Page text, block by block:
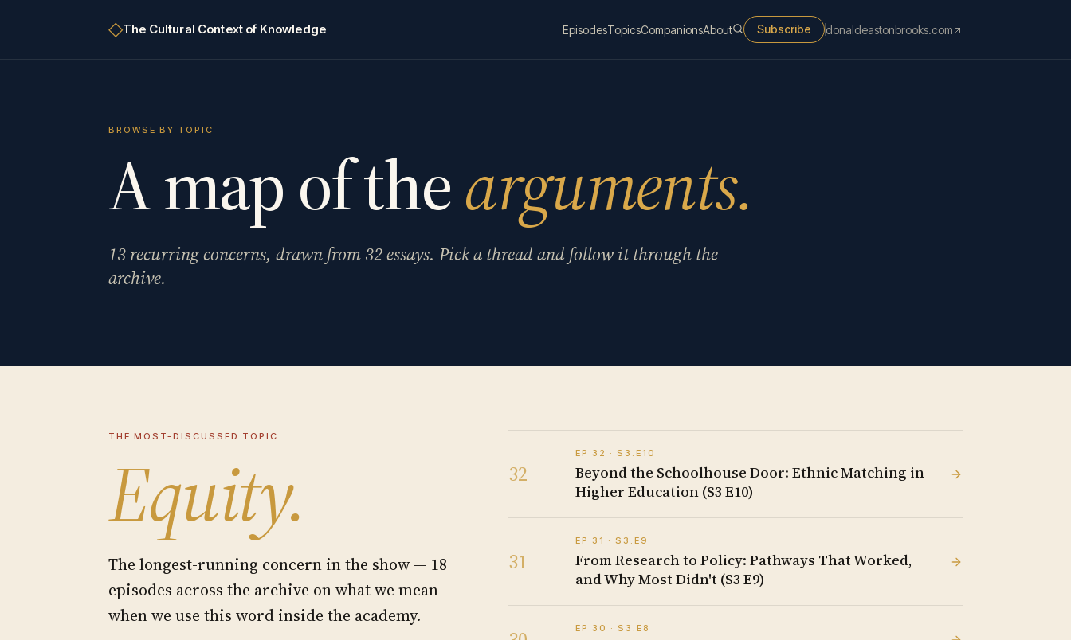
◇The Cultural Context of Knowledge EpisodesTopicsCompanionsAbout Subscribe donaldeastonbrooks.com
BROWSE BY TOPIC
A map of thearguments.
13 recurring concerns, drawn from 32essays. Pick a thread and follow it through the
archive.
THE MOST-DISCUSSED TOPIC
Equity.
The longest-running concern in the show — 18
episodes across the archive on what we mean
when we use this word inside the academy.
32
EP32 · S3 .E10
Beyond the Schoolhouse Door: Ethnic Matching in
Higher Education (S3 E10)
31
EP31 · S3 .E9
From Research to Policy: Pathways That Worked,
and Why Most Didn't (S3 E9)
EP30 · S3 .E8